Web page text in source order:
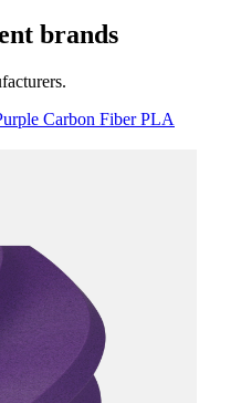
brands
Carbon Fiber PLA